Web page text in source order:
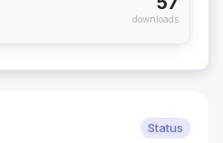
downloads
Status